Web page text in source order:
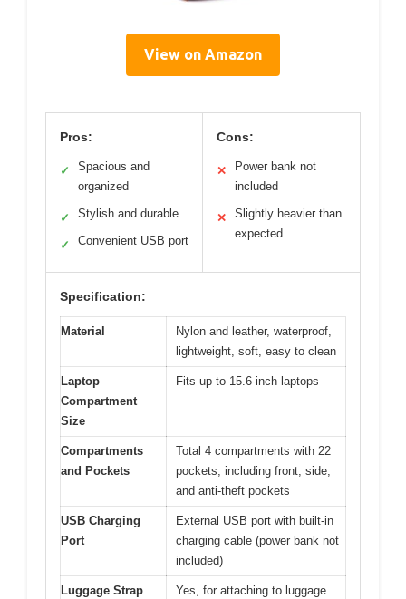
View on Amazon
Pros:
✓
Spacious and
organized
✓ Stylish and durable
✓ Convenient USB port
Cons:
✕
Power bank not
included
✕
Slightly heavier than
expected
Specification:
Material
Nylon and leather, waterproof,
lightweight, soft, easy to clean
Laptop
Compartment
Size
Fits up to 15.6-inch laptops
Compartments
and Pockets
Total 4 compartments with 22
pockets, including front, side,
and anti-theft pockets
USB Charging
Port
External USB port with built-in
charging cable (power bank not
included)
Luggage Strap
Yes, for attaching to luggage